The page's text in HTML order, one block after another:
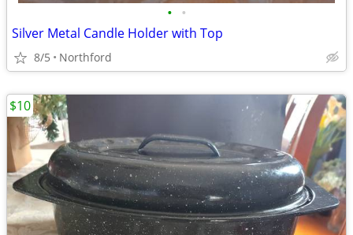
• •
Silver Metal Candle Holder with Top
8/5 Northford
$10